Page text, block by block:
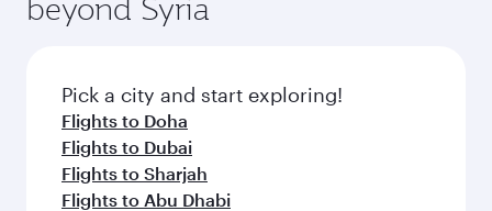
Pick a city and start exploring!
Flights to Doha
Flights to Dubai
Flights to Sharjah
Flights to Abu Dhabi